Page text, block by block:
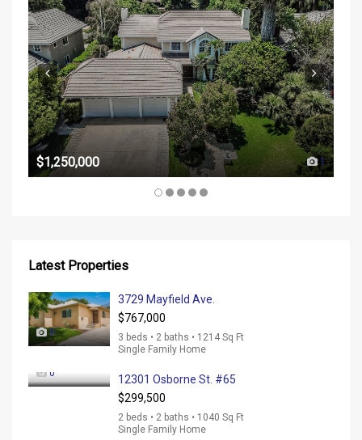
$1,250,000 1
Latest Properties
0
3729 Mayfield Ave.
$767,000
3 beds • 2 baths • 1214 Sq Ft
Single Family Home
0
12301 Osborne St. #65
$299,500
2 beds • 2 baths • 1040 Sq Ft
Single Family Home